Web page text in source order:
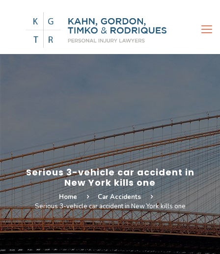
Serious 3-vehicle car accident in
New York kills one
Home
Car Accidents
Serious 3-vehicle car accident in New York kills one